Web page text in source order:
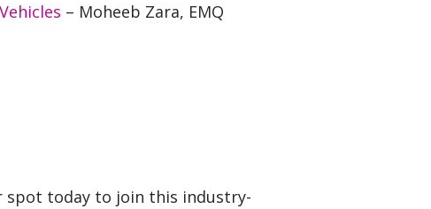
– Moheeb Zara, EMQ
spot today to join this industry-